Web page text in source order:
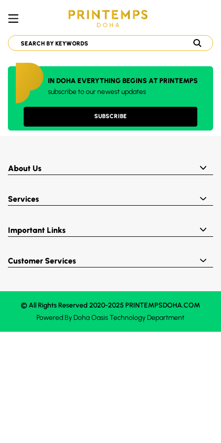
IN DOHA EVERYTHING BEGINS AT PRINTEMPS
subscribe to our newest updates
SUBSCRIBE
About Us
Services
Important Links
Customer Services
© All Rights Reserved 2020-2025 PRINTEMPSDOHA.COM
Powered ByDoha OasisTechnology Department